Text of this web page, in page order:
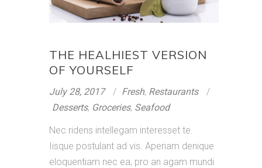
THE HEALHIEST VERSION
OF YOURSELF
July 28, 2017 Fresh, Restaurants
Desserts, Groceries, Seafood
Nec ridens intellegam interesset te.
Iisque postulant ad vis. Aperiam denique
eloquentiam nec ea, pro an agam mundi